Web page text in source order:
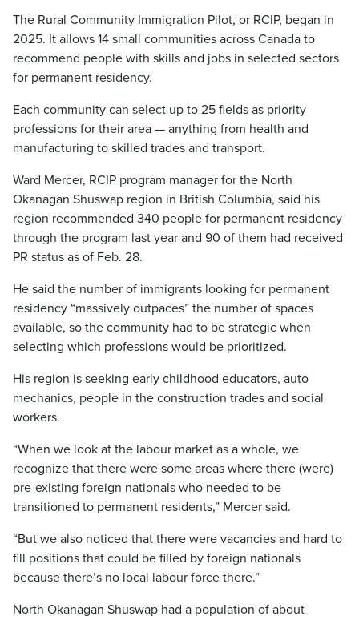
The Rural Community Immigration Pilot, or RCIP, began in
2025. It allows 14 small communities across Canada to
recommend people with skills and jobs in selected sectors
for permanent residency.
Each community can select up to 25 fields as priority
professions for their area — anything from health and
manufacturing to skilled trades and transport.
Ward Mercer, RCIP program manager for the North
Okanagan Shuswap region in British Columbia, said his
region recommended 340 people for permanent residency
through the program last year and 90 of them had received
PR status as of Feb. 28.
He said the number of immigrants looking for permanent
residency “massively outpaces” the number of spaces
available, so the community had to be strategic when
selecting which professions would be prioritized.
His region is seeking early childhood educators, auto
mechanics, people in the construction trades and social
workers.
“When we look at the labour market as a whole, we
recognize that there were some areas where there (were)
pre-existing foreign nationals who needed to be
transitioned to permanent residents,” Mercer said.
“But we also noticed that there were vacancies and hard to
fill positions that could be filled by foreign nationals
because there’s no local labour force there.”
North Okanagan Shuswap had a population of about